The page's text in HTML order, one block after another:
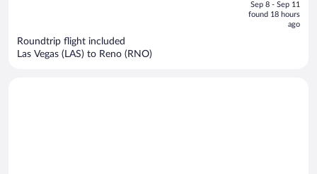
Sep 8 - Sep 11
found 18 hours
ago
Roundtrip flight included
Las Vegas (LAS) to Reno (RNO)